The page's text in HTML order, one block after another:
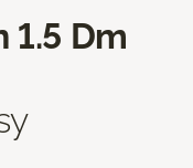
1.5 Dm